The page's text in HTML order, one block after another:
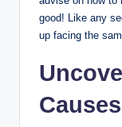
good! Like any
up⁢ facing the